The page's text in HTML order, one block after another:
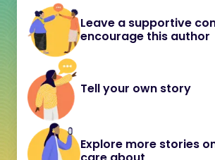
Leave a supportive
encourage this author
Tell your own story
Explore more stories